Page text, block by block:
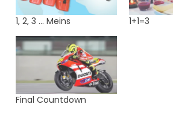
1, 2, 3 … Meins 1+1=3
Final Countdown